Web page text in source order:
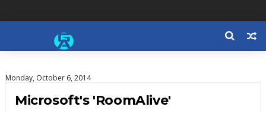
Monday, October 6, 2014
Microsoft's 'RoomAlive'